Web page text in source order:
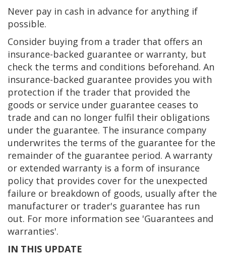
Never pay in cash in advance for anything if
possible.
Consider buying from a trader that offers an
insurance-backed guarantee or warranty, but
check the terms and conditions beforehand. An
insurance-backed guarantee provides you with
protection if the trader that provided the
goods or service under guarantee ceases to
trade and can no longer fulfil their obligations
under the guarantee. The insurance company
underwrites the terms of the guarantee for the
remainder of the guarantee period. A warranty
or extended warranty is a form of insurance
policy that provides cover for the unexpected
failure or breakdown of goods, usually after the
manufacturer or trader's guarantee has run
out. For more information see 'Guarantees and
warranties'.
IN THIS UPDATE